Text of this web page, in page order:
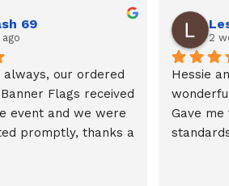
69
always, our ordered
Flags received
event and we were
promptly, thanks a
2
Hessie
Gave